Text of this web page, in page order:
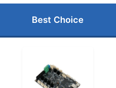
Best Choice